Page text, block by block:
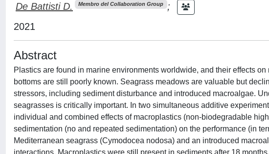
De Battisti D. Membro del Collaboration Group
;
2021
Abstract
Plastics are found in marine environments worldwide, and their effects
bottoms are still poorly known. Seagrass meadows are valuable but
stressors, including sediment disturbance and introduced macroalgae.
seagrasses is critically important. In two simultaneous additive
individual and combined effects of macroplastics (non-biodegradable
sedimentation (no and repeated sedimentation) on the performance (in
Mediterranean seagrass (Cymodocea nodosa) and an introduced
interactions. Macroplastics were still present in sediments after 18